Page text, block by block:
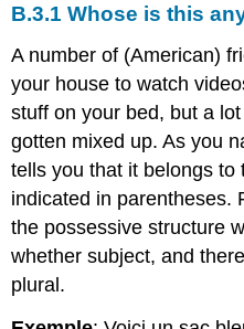
B.3.1 Whose is this
A number of (American)
your house to watch
stuff on your bed, but a
gotten mixed up. As you
tells you that it belongs
indicated in parentheses.
the possessive structure
whether subject, and
plural.